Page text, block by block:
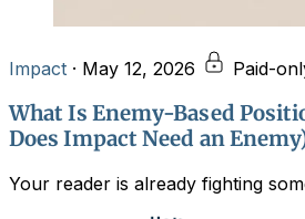
Impact · May 12, 2026 Paid-
What Is Enemy-Based
Does Impact Need an
Your reader is already fighting